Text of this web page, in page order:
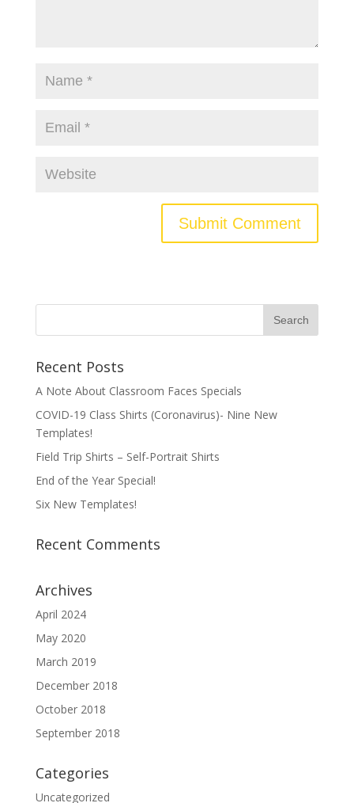
Recent Posts
A Note About Classroom Faces Specials
COVID-19 Class Shirts (Coronavirus)- Nine New
Templates!
Field Trip Shirts – Self-Portrait Shirts
End of the Year Special!
Six New Templates!
Recent Comments
Archives
April 2024
May 2020
March 2019
December 2018
October 2018
September 2018
Categories
Uncategorized